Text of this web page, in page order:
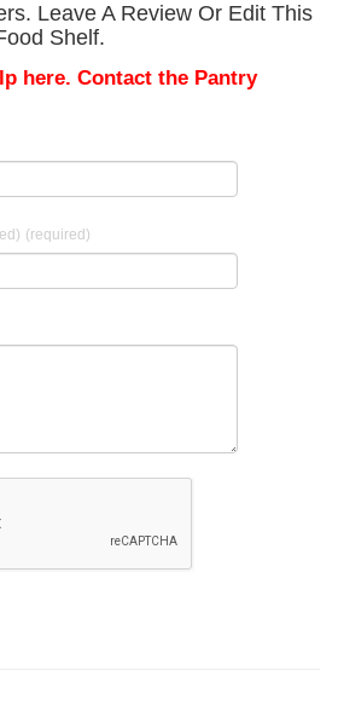
Leave A Review Or Edit This
Shelf.
here. Contact the Pantry
(required)